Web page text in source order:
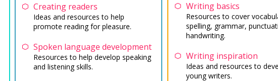
Creating readers
Ideas and resources to help
promote reading for pleasure.
Spoken language development
Resources to help develop speaking
and listening skills.
Writing basics
Resources to cover
spelling, grammar,
handwriting.
Writing inspiration
Ideas and resources to
young writers.